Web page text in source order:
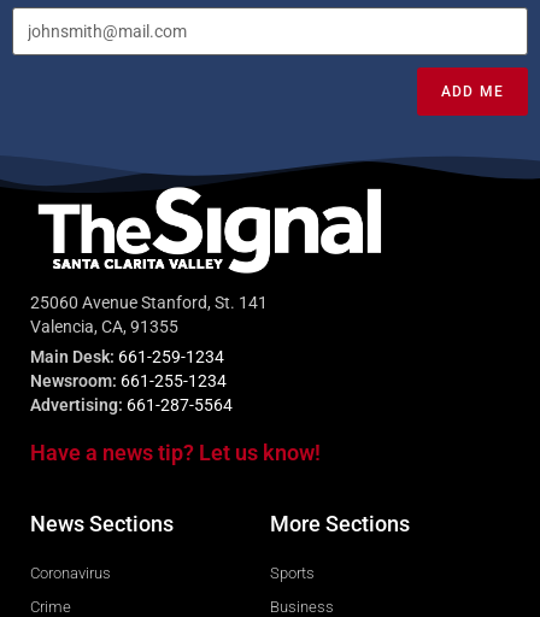
ADD ME
25060 Avenue Stanford, St. 141
Valencia, CA, 91355
Main Desk: 661-259-1234
Newsroom: 661-255-1234
Advertising: 661-287-5564
Have a news tip? Let us know!
News Sections
Coronavirus
Crime
More Sections
Sports
Business